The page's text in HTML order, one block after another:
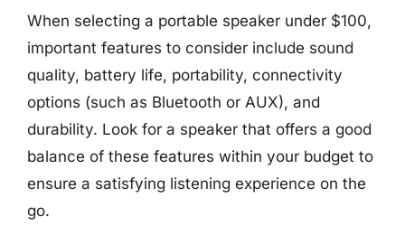
When selecting a portable speaker under $100,
important features to consider include sound
quality, battery life, portability, connectivity
options (such as Bluetooth or AUX), and
durability. Look for a speaker that offers a good
balance of these features within your budget to
ensure a satisfying listening experience on the
go.